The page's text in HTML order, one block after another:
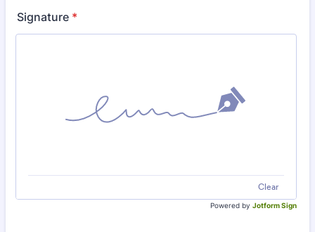
Signature *
Clear
Powered by Jotform Sign